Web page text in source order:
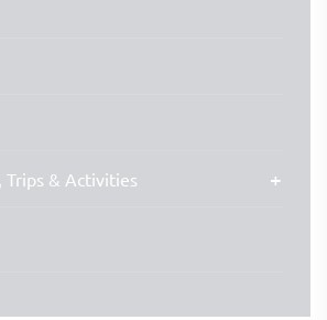
Trips & Activities